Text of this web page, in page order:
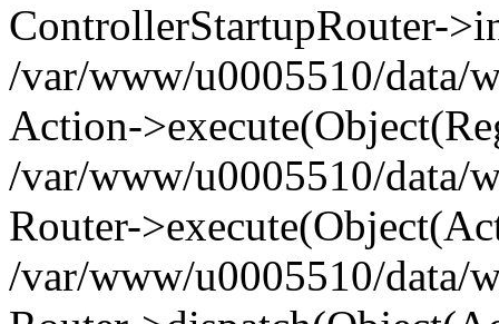
ControllerStartupRouter-
/var/www/u0005510/data/
Action-
/var/www/u0005510/data/
Router-
/var/www/u0005510/data/